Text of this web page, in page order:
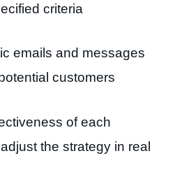
criteria
emails and messages
customers
of each
the strategy in real